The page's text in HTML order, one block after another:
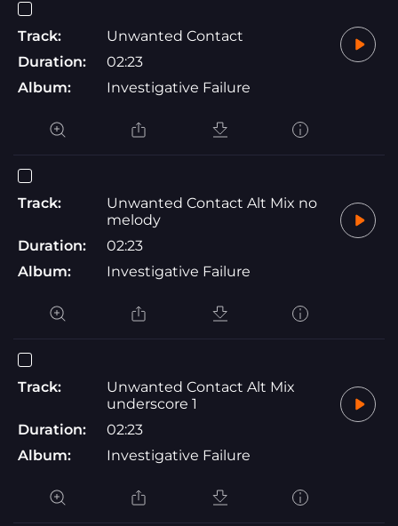
Track:
Unwanted Contact
Duration:
02:23
Album:
Investigative Failure
Track:
Unwanted Contact Alt Mix no
melody
Duration:
02:23
Album:
Investigative Failure
Track:
Unwanted Contact Alt Mix
underscore 1
Duration:
02:23
Album:
Investigative Failure